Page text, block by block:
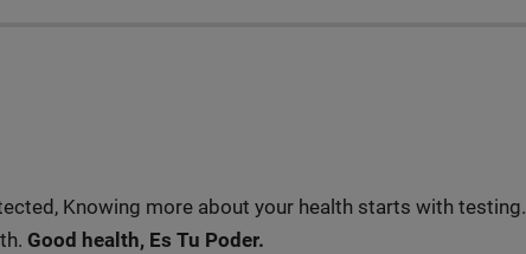
Knowing more about your health starts with testing.
Good health, Es Tu Poder.